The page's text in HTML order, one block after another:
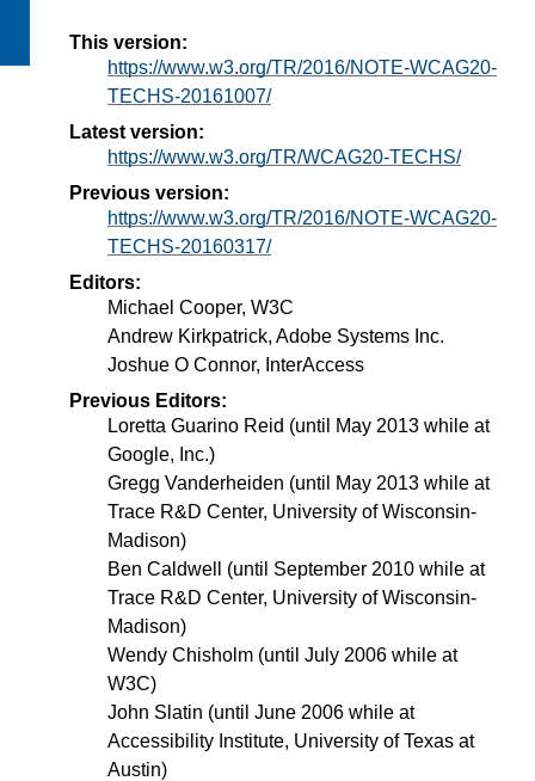
This version:
https://www.w3.org/TR/2016/NOTE-WCAG20-
TECHS-20161007/
Latest version:
https://www.w3.org/TR/WCAG20-TECHS/
Previous version:
https://www.w3.org/TR/2016/NOTE-WCAG20-
TECHS-20160317/
Editors:
Michael Cooper, W3C
Andrew Kirkpatrick, Adobe Systems Inc.
Joshue O Connor, InterAccess
Previous Editors:
Loretta Guarino Reid (until May 2013 while at
Google, Inc.)
Gregg Vanderheiden (until May 2013 while at
Trace R&D Center, University of Wisconsin-
Madison)
Ben Caldwell (until September 2010 while at
Trace R&D Center, University of Wisconsin-
Madison)
Wendy Chisholm (until July 2006 while at
W3C)
John Slatin (until June 2006 while at
Accessibility Institute, University of Texas at
Austin)